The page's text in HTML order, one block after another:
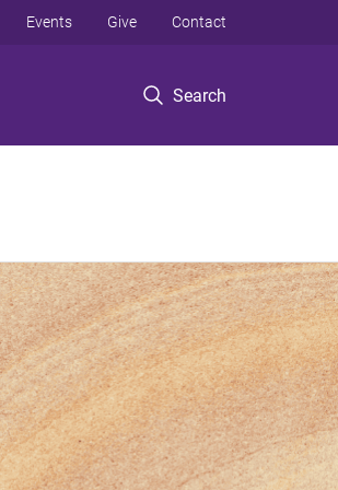
Search
Events Give Contact